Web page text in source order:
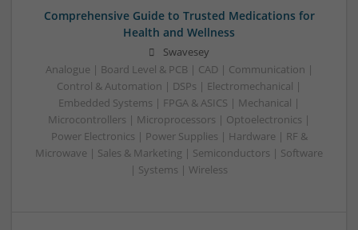
Comprehensive Guide to Trusted Medications for
Health and Wellness
Swavesey
Analogue | Board Level & PCB | CAD | Communication |
Control & Automation | DSPs | Electromechanical |
Embedded Systems | FPGA & ASICS | Mechanical |
Microcontrollers | Microprocessors | Optoelectronics |
Power Electronics | Power Supplies | Hardware | RF &
Microwave | Sales & Marketing | Semiconductors | Software
| Systems | Wireless